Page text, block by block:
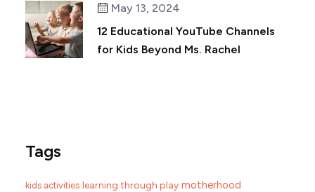
May 13, 2024
12 Educational YouTube Channels
for Kids Beyond Ms. Rachel
Tags
kids activities learning through play motherhood